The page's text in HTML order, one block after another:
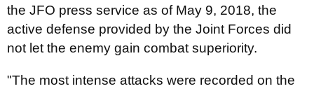
the JFO press service as of May 9, 2018, the
active defense provided by the Joint Forces did
not let the enemy gain combat superiority.
"The most intense attacks were recorded on the